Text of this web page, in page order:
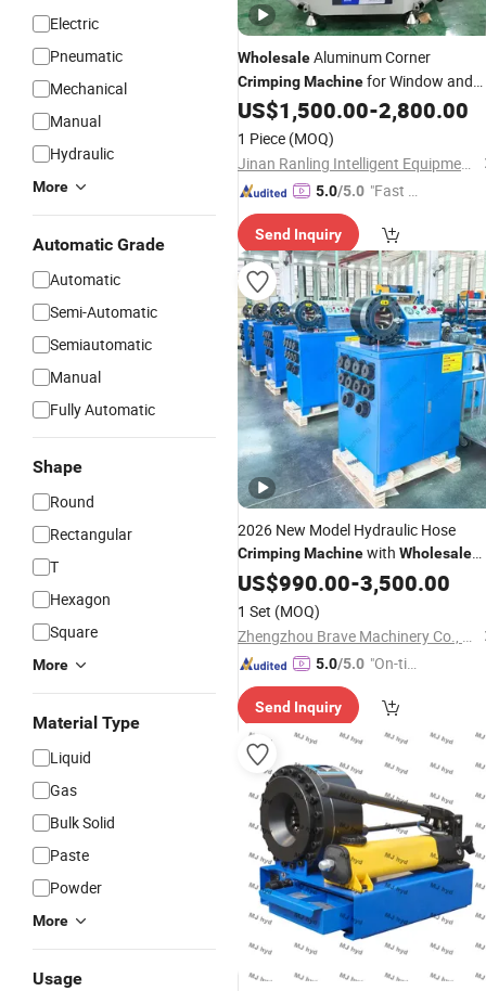
Electric
Pneumatic
Mechanical
Manual
Hydraulic
More
Automatic Grade
Automatic
Semi-Automatic
Semiautomatic
Manual
Fully Automatic
Shape
Round
Rectangular
T
Hexagon
Square
More
Material Type
Liquid
Gas
Bulk Solid
Paste
Powder
More
Usage
WholesaleAluminum Corner
CrimpingMachinefor Window and
Door MakingMachine
US$1,500.00-2,800.00
1 Piece (MOQ)
Jinan Ranling Intelligent Equipment Technology Co., Ltd.
5.0/5.0 "Fast Di
Send Inquiry
2026 New Model Hydraulic Hose
CrimpingMachinewith Wholesale
Price
US$990.00-3,500.00
1 Set (MOQ)
Zhengzhou Brave Machinery Co., Ltd.
5.0/5.0 "On-tim
ry"
Send Inquiry